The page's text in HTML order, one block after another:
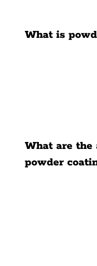
Contact Us
What is
What are the
powder